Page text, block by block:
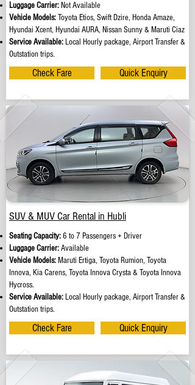
Luggage Carrier: Not Available
Vehicle Models:Toyota Etios, Swift Dzire, Honda Amaze,
Hyundai Xcent, Hyundai AURA, Nissan Sunny & Maruti Ciaz
Service Available: Local Hourly package, Airport Transfer &
Outstation trips.
Check Fare Quick Enquiry
SUV & MUV Car Rental in Hubli
Seating Capacity:6 to 7 Passengers + Driver
Luggage Carrier:Available
Vehicle Models: Maruti Ertiga, Toyota Rumion, Toyota
Innova, Kia Carens, Toyota Innova Crysta & Toyota Innova
Hycross.
Service Available: Local Hourly package, Airport Transfer &
Outstation trips.
Check Fare Quick Enquiry